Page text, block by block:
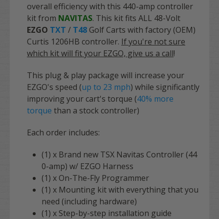
overall efficiency with this 440-amp controller
kit from NAVITAS. This kit fits ALL 48-Volt
EZGO TXT / T48 Golf Carts with factory (OEM)
Curtis 1206HB controller. If you're not sure
which kit will fit your EZGO, give us a call!
This plug & play package will increase your
EZGO's speed (up to 23 mph) while significantly
improving your cart's torque (40% more
torque than a stock controller)
Each order includes:
(1) x Brand new TSX Navitas Controller (44
0-amp) w/ EZGO Harness
(1) x On-The-Fly Programmer
(1) x Mounting kit with everything that you
need (including hardware)
(1) x Step-by-step installation guide